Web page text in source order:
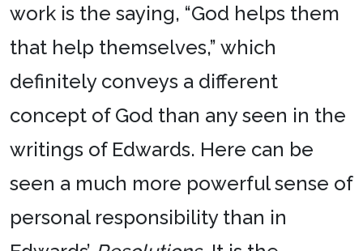
work is the saying, “God helps them
that help themselves,” which
definitely conveys a different
concept of God than any seen in the
writings of Edwards. Here can be
seen a much more powerful sense of
personal responsibility than in